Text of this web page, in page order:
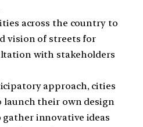
across the country to
vision of streets for
with stakeholders
approach, cities
launch their own design
innovative ideas